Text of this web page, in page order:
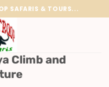
SAFARIS & TOURS...
Climb and